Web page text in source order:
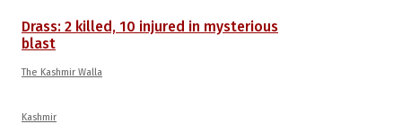
Drass: 2 killed, 10 injured in mysterious
blast
The Kashmir Walla
Kashmir